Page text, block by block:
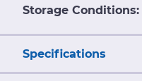
Storage Conditions:
Specifications